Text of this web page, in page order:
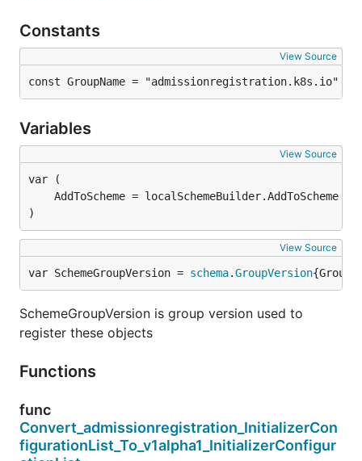
Constants
View Source
const GroupName = "admissionregistration.k8s.io"
Variables
View Source
)
View Source
var SchemeGroupVersion = schema.GroupVersion
SchemeGroupVersion is group version used to
register these objects
Functions
func
Convert_admissionregistration_InitializerCon
figurationList_To_v1alpha1_InitializerConfigur